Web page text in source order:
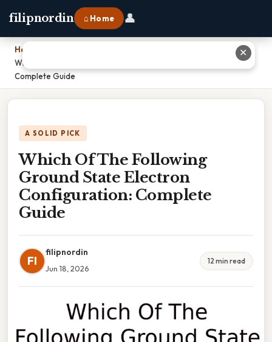
filipnordin ⌂ Home 👤
Home
Which Of The Following Ground State Electron Configuration:
Complete Guide
A SOLID PICK
Which Of The Following
Ground State Electron
Configuration: Complete
Guide
FI
filipnordin
Jun 18, 2026
12 min read
✕